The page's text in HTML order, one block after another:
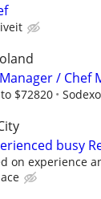
/ Chef
$72820 Sodexo
busy
on experience